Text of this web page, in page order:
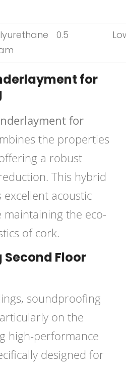
0.5
for
for
the properties
a robust
This hybrid
acoustic
the eco-
of cork.
Floor
soundproofing
on the
high-performance
designed for